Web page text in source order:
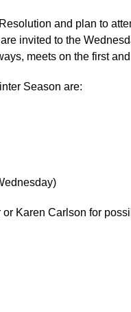
and plan to
invited to the
meets on the first
Season are:
Karen Carlson for